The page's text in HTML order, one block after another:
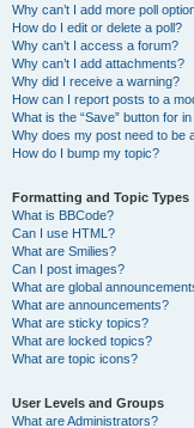
Why can’t I add more poll
How do I edit or delete a poll?
Why can’t I access a forum?
Why can’t I add attachments?
Why did I receive a warning?
How can I report posts to a
What is the “Save” button for
Why does my post need to be
How do I bump my topic?
Formatting and Topic Types
What is BBCode?
Can I use HTML?
What are Smilies?
Can I post images?
What are global
What are announcements?
What are sticky topics?
What are locked topics?
What are topic icons?
User Levels and Groups
What are Administrators?